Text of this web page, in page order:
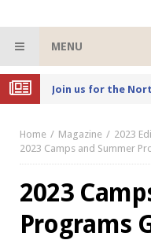
MENU
Home Magazine
2023
2023 Camps and Summer
2023
Programs